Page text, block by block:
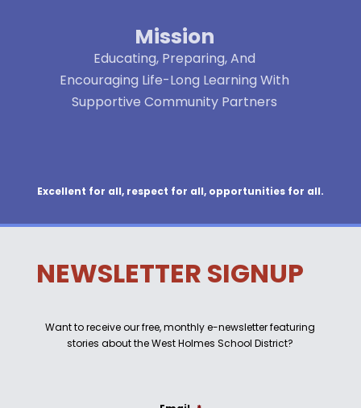
Mission
Educating, Preparing, And
Encouraging Life-Long Learning With
Supportive Community Partners
Excellent for all, respect for all, opportunities for all.
NEWSLETTER SIGNUP
Want to receive our free, monthly e-newsletter featuring
stories about the West Holmes School District?